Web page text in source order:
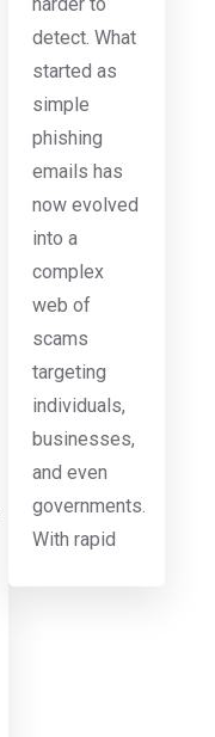
harder to
detect. What
started as
simple
phishing
emails has
now evolved
into a
complex
web of
scams
targeting
individuals,
businesses,
and even
governments.
With rapid